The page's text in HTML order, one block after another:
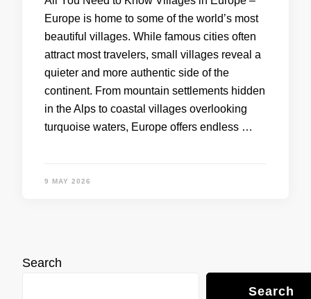
Europe is home to some of the world’s most
beautiful villages. While famous cities often
attract most travelers, small villages reveal a
quieter and more authentic side of the
continent. From mountain settlements hidden
in the Alps to coastal villages overlooking
turquoise waters, Europe offers endless …
9 MAY 2026
Search
Search